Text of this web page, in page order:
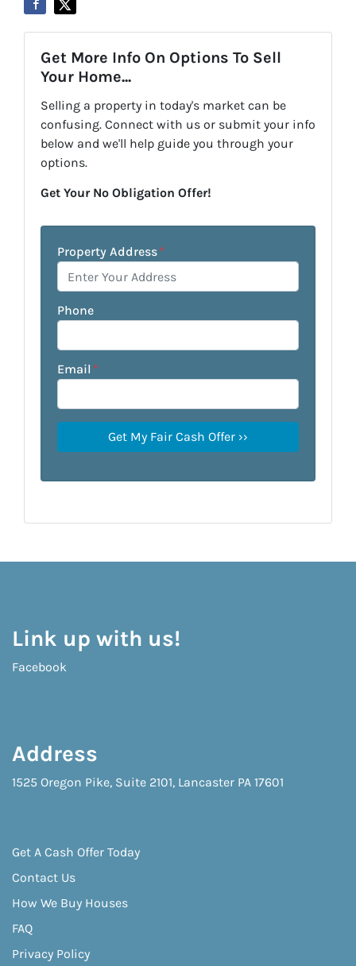
Get More Info On Options To Sell
Your Home...
Selling a property in today's market can be
confusing. Connect with us or submit your info
below and we'll help guide you through your
options.
Get Your No Obligation Offer!
Property Address*
Phone
Email *
Link up with us!
Facebook
Address
1525 Oregon Pike, Suite 2101, Lancaster PA 17601
Get A Cash Offer Today
Contact Us
How We Buy Houses
FAQ
Privacy Policy